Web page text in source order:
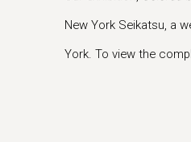
New York Seikatsu, a
York. To view the